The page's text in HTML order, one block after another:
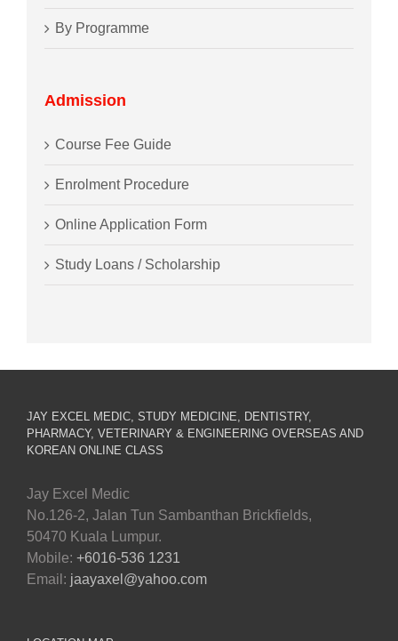
By Programme
Admission
Course Fee Guide
Enrolment Procedure
Online Application Form
Study Loans / Scholarship
JAY EXCEL MEDIC, STUDY MEDICINE, DENTISTRY,
PHARMACY, VETERINARY & ENGINEERING OVERSEAS AND
KOREAN ONLINE CLASS
Jay Excel Medic
No.126-2, Jalan Tun Sambanthan Brickfields,
50470 Kuala Lumpur.
Mobile: +6016-536 1231
Email: jaayaxel@yahoo.com